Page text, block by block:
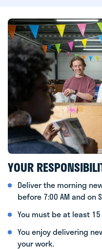
YOUR
Deliver the morning
before 7:00 AM and on
You must be at least
You enjoy delivering
your work.